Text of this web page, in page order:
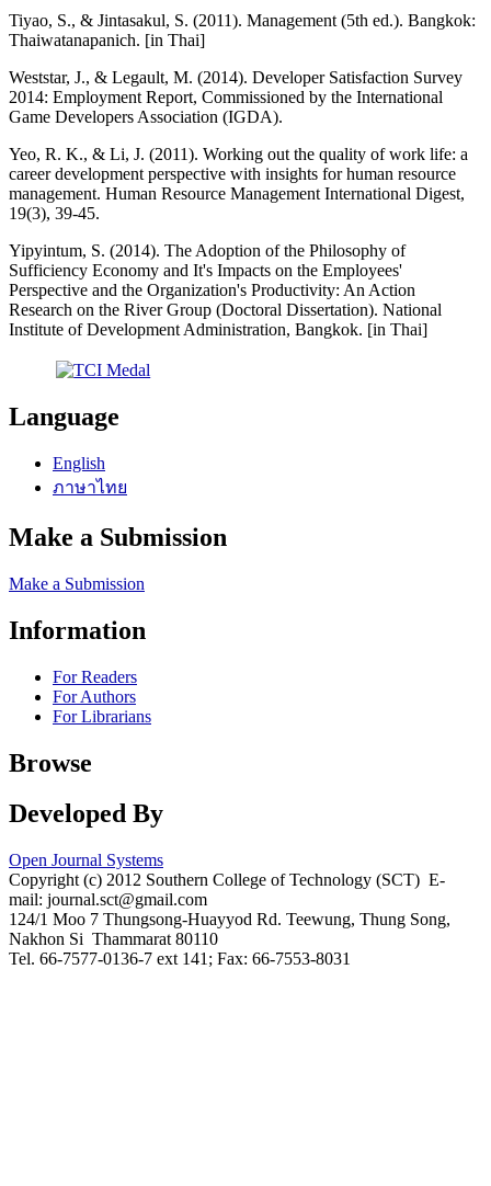
Tiyao, S., & Jintasakul, S. (2011). Management (5th ed.). Bangkok:
Thaiwatanapanich. [in Thai]
Weststar, J., & Legault, M. (2014). Developer Satisfaction Survey
2014: Employment Report, Commissioned by the International
Game Developers Association (IGDA).
Yeo, R. K., & Li, J. (2011). Working out the quality of work life: a
career development perspective with insights for human resource
management. Human Resource Management International Digest,
19(3), 39-45.
Yipyintum, S. (2014). The Adoption of the Philosophy of
Sufficiency Economy and It's Impacts on the Employees'
Perspective and the Organization's Productivity: An Action
Research on the River Group (Doctoral Dissertation). National
Institute of Development Administration, Bangkok. [in Thai]
Language
English
ภาษาไทย
Make a Submission
Make a Submission
Information
For Readers
For Authors
For Librarians
Browse
Developed By
Open Journal Systems
Copyright (c) 2012 Southern College of Technology (SCT) E-
mail: journal.sct@gmail.com
124/1 Moo 7 Thungsong-Huayyod Rd. Teewung, Thung Song,
Nakhon Si Thammarat 80110
Tel. 66-7577-0136-7 ext 141; Fax: 66-7553-8031